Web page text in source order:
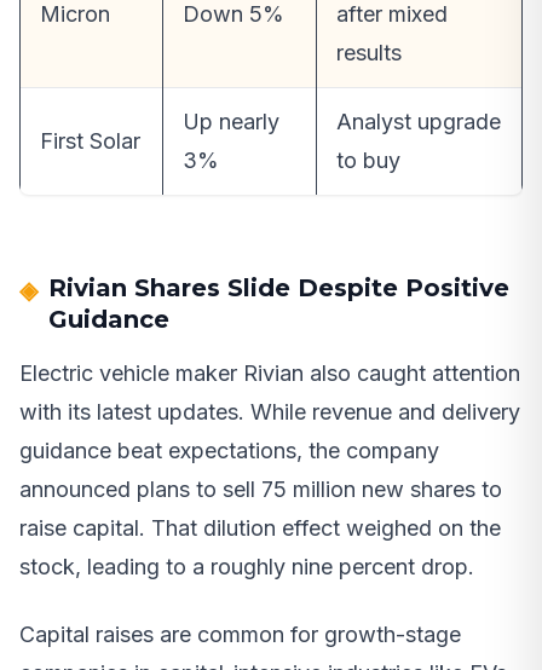
Micron Down 5%
after mixed
results
First Solar
Up nearly
3%
Analyst upgrade
to buy
Rivian Shares Slide Despite Positive
Guidance
Electric vehicle maker Rivian also caught attention
with its latest updates. While revenue and delivery
guidance beat expectations, the company
announced plans to sell 75 million new shares to
raise capital. That dilution effect weighed on the
stock, leading to a roughly nine percent drop.
Capital raises are common for growth-stage